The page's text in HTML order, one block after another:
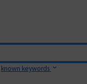
known keywords